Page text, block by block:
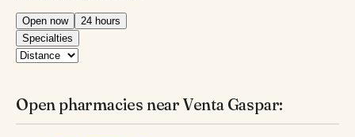
Open now
24 hours
Specialties
Open pharmacies near Venta Gaspar: